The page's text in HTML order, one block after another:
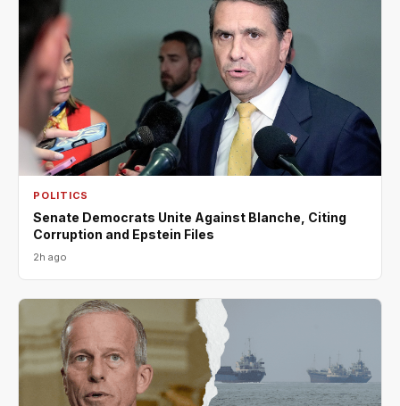
POLITICS
Senate Democrats Unite Against Blanche, Citing
Corruption and Epstein Files
2h ago